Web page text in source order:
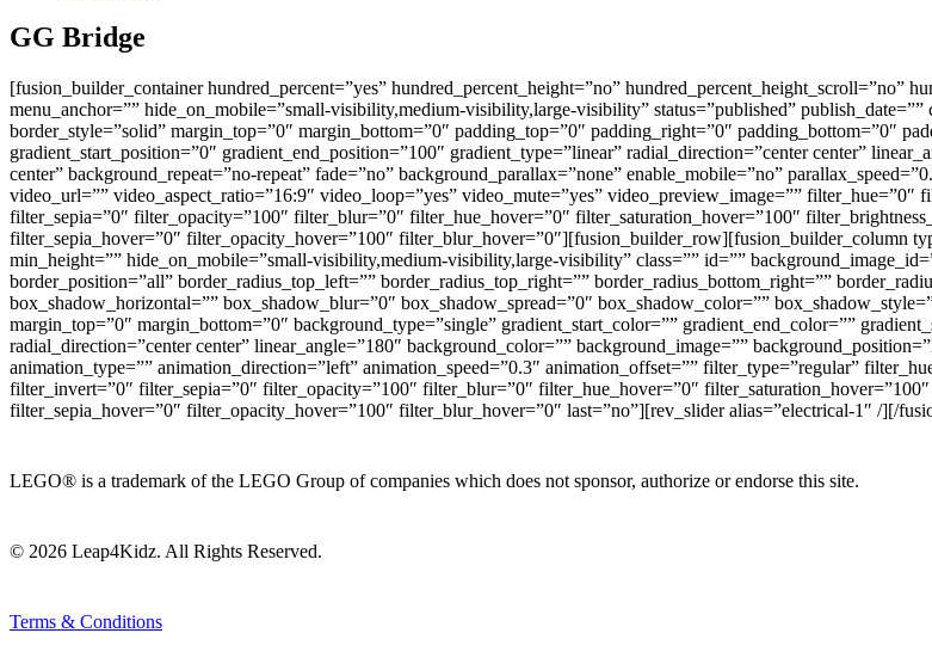
GG Bridge
[fusion_builder_container hundred_percent=”yes” hundred_percent_height=”no” hundred_percent_height_scroll=”no”
menu_anchor=”” hide_on_mobile=”small-visibility,medium-visibility,large-visibility” status=”published”
border_style=”solid” margin_top=”0″ margin_bottom=”0″ padding_top=”0″ padding_right=”0″ padding_bottom=”0″
gradient_start_position=”0″ gradient_end_position=”100″ gradient_type=”linear” radial_direction=”center center”
center” background_repeat=”no-repeat” fade=”no” background_parallax=”none” enable_mobile=”no”
video_url=”” video_aspect_ratio=”16:9″ video_loop=”yes” video_mute=”yes” video_preview_image=””
filter_sepia=”0″ filter_opacity=”100″ filter_blur=”0″ filter_hue_hover=”0″ filter_saturation_hover=”100″
filter_sepia_hover=”0″ filter_opacity_hover=”100″ filter_blur_hover=”0″][fusion_builder_row][fusion_builder_column
min_height=”” hide_on_mobile=”small-visibility,medium-visibility,large-visibility” class=”” id=””
border_position=”all” border_radius_top_left=”” border_radius_top_right=”” border_radius_bottom_right=””
box_shadow_horizontal=”” box_shadow_blur=”0″ box_shadow_spread=”0″ box_shadow_color=””
margin_top=”0″ margin_bottom=”0″ background_type=”single” gradient_start_color=”” gradient_end_color=””
radial_direction=”center center” linear_angle=”180″ background_color=”” background_image=””
animation_type=”” animation_direction=”left” animation_speed=”0.3″ animation_offset=”” filter_type=”regular”
filter_invert=”0″ filter_sepia=”0″ filter_opacity=”100″ filter_blur=”0″ filter_hue_hover=”0″
filter_sepia_hover=”0″ filter_opacity_hover=”100″ filter_blur_hover=”0″ last=”no”][rev_slider alias=”electrical-1″ /][/
LEGO® is a trademark of the LEGO Group of companies which does not sponsor, authorize or endorse this site.
© 2026 Leap4Kidz. All Rights Reserved.
Terms & Conditions